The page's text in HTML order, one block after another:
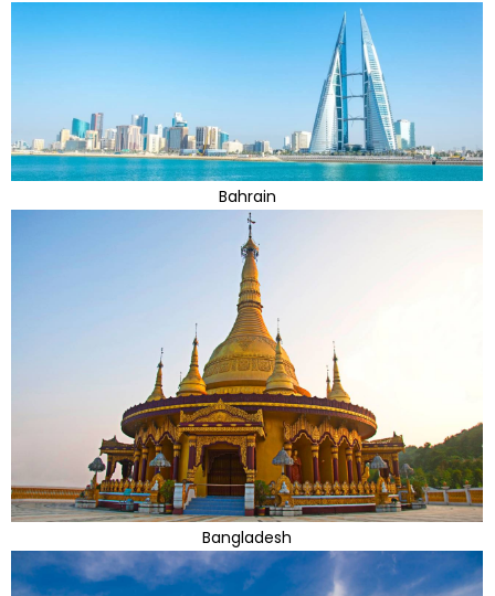
Bahrain
Bangladesh